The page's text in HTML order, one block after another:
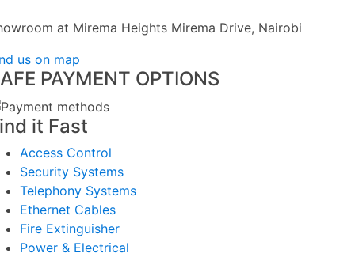
at Mirema Heights Mirema Drive, Nairobi
us on map
PAYMENT OPTIONS
it Fast
Access Control
Security Systems
Telephony Systems
Ethernet Cables
Fire Extinguisher
Power & Electrical